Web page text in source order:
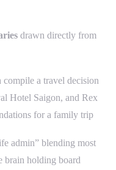
drawn directly from
compile a travel decision
Hotel Saigon, and Rex
for a family trip
admin” blending most
brain holding board